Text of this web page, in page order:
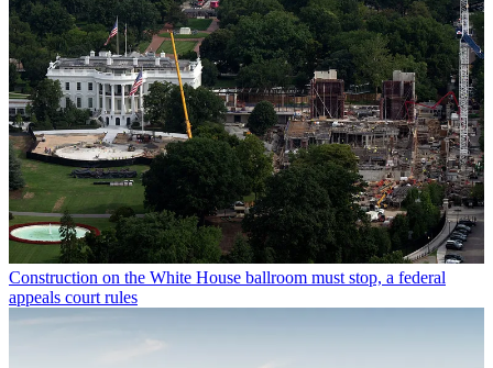
Construction on the White House ballroom must stop, a federal
appeals court rules